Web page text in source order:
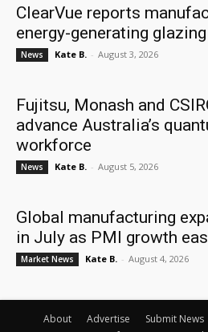
ClearVue reports
energy-generating glazing
News Kate B. - August 3, 2026
Fujitsu, Monash and
advance Australia’s
workforce
News Kate B. - August 5, 2026
Global manufacturing
in July as PMI growth
Market News Kate B. - August 4, 2026
About Advertise Submit News